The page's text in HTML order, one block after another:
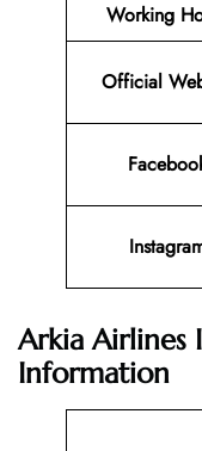
Working
Official
Arkia Airlines
Information